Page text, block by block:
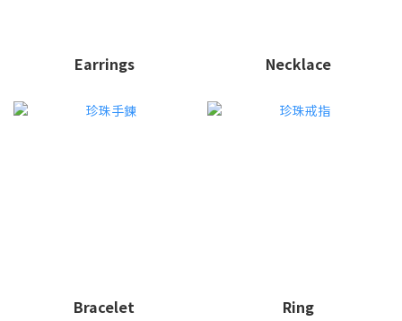
Earrings Necklace
Bracelet Ring